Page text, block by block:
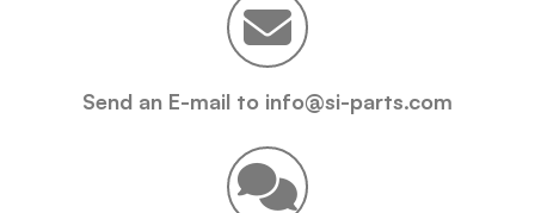
Send an E-mail to info@si-parts.com